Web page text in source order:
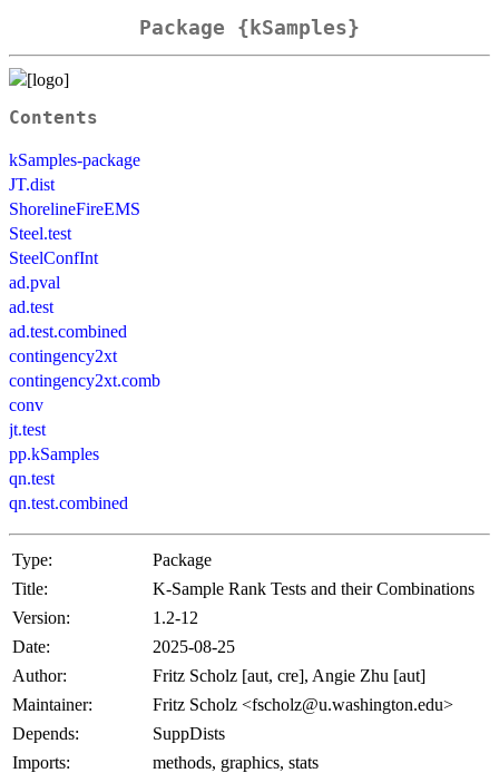
Package {kSamples}
Contents
kSamples-package
JT.dist
ShorelineFireEMS
Steel.test
SteelConfInt
ad.pval
ad.test
ad.test.combined
contingency2xt
contingency2xt.comb
conv
jt.test
pp.kSamples
qn.test
qn.test.combined
Type:
Package
Title:
K-Sample Rank Tests and their Combinations
Version:
1.2-12
Date:
2025-08-25
Author:
Fritz Scholz [aut, cre], Angie Zhu [aut]
Maintainer:
Fritz Scholz <fscholz@u.washington.edu>
Depends:
SuppDists
Imports:
methods, graphics, stats